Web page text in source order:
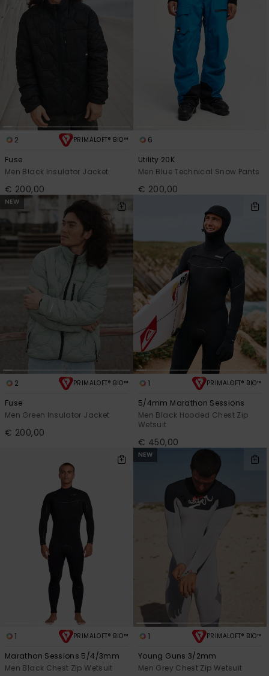
2 PRIMALOFT® BIO™
Fuse
Men Black Insulator Jacket
€ 200,00
6
Utility 20K
Men Blue Technical Snow Pants
€ 200,00
NEW
2 PRIMALOFT® BIO™
Fuse
Men Green Insulator Jacket
€ 200,00
1 PRIMALOFT® BIO™
5/4mm Marathon Sessions
Men Black Hooded Chest Zip
Wetsuit
€ 450,00
1 PRIMALOFT® BIO™
Marathon Sessions 5/4/3mm
Men Black Chest Zip Wetsuit
NEW
1 PRIMALOFT® BIO™
Young Guns 3/2mm
Men Grey Chest Zip Wetsuit